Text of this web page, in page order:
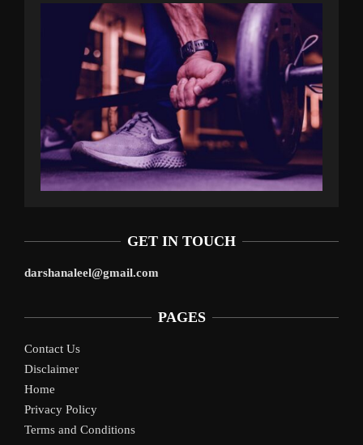
GET IN TOUCH
darshanaleel@gmail.com
PAGES
Contact Us
Disclaimer
Home
Privacy Policy
Terms and Conditions